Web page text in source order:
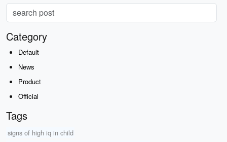
Category
Default
News
Product
Official
Tags
signs of high iq in child